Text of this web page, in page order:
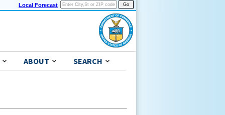
Local Forecast
ABOUT SEARCH